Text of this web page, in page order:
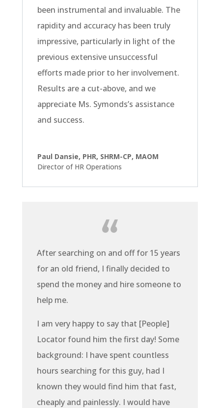
been instrumental and invaluable. The
rapidity and accuracy has been truly
impressive, particularly in light of the
previous extensive unsuccessful
efforts made prior to her involvement.
Results are a cut-above, and we
appreciate Ms. Symonds’s assistance
and success.
Paul Dansie, PHR, SHRM-CP, MAOM
Director of HR Operations
After searching on and off for 15 years
for an old friend, I finally decided to
spend the money and hire someone to
help me.
I am very happy to say that [People]
Locator found him the first day! Some
background: I have spent countless
hours searching for this guy, had I
known they would find him that fast,
cheaply and painlessly. I would have